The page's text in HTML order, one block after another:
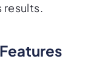
results.